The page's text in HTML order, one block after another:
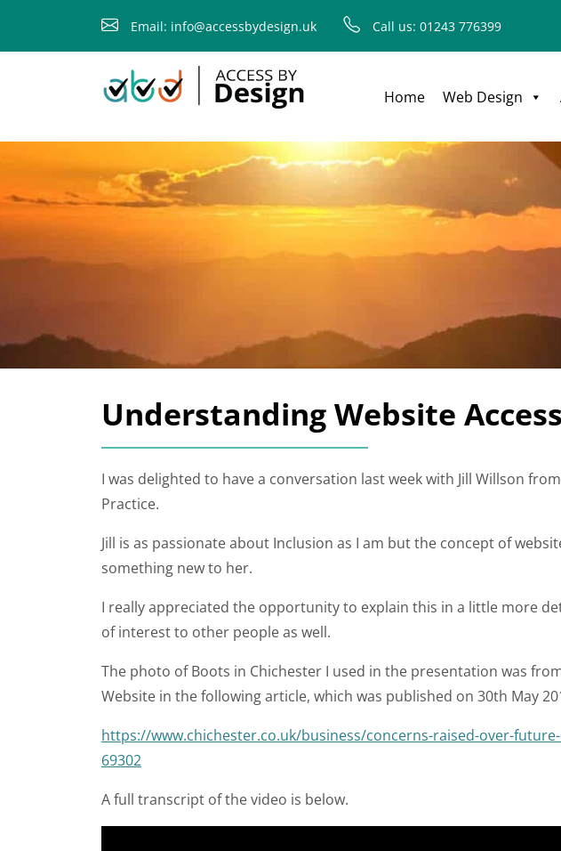
Home Web Design
Email: info@accessbydesign.uk Call us: 01243 776399
Understanding Website
I was delighted to have a conversation last week with Jill Willson
Practice.
Jill is as passionate about Inclusion as I am but the concept of
something new to her.
I really appreciated the opportunity to explain this in a little more
of interest to other people as well.
The photo of Boots in Chichester I used in the presentation was
Website in the following article, which was published on 30th May
https://www.chichester.co.uk/business/concerns-raised-over-
69302
A full transcript of the video is below.